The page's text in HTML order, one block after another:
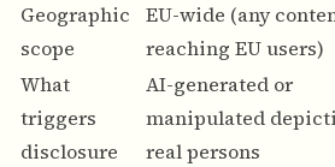
Geographic
scope
EU-wide (any
reaching EU users)
What
triggers
disclosure
AI-generated or
manipulated
real persons